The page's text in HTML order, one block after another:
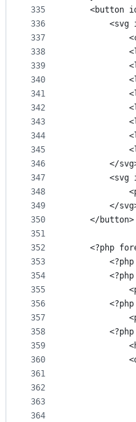
335
336
337
338
339
340
341
342
343
344
345
346
347
348
349
350
351
352
353
354
355
356
357
358
359
360
361
362
363
364
<button
<svg
</
<svg
</
    </button>
<?php